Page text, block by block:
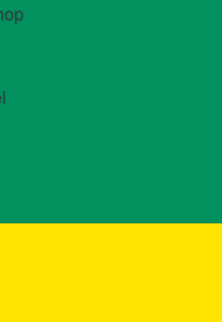
Reggae Concert